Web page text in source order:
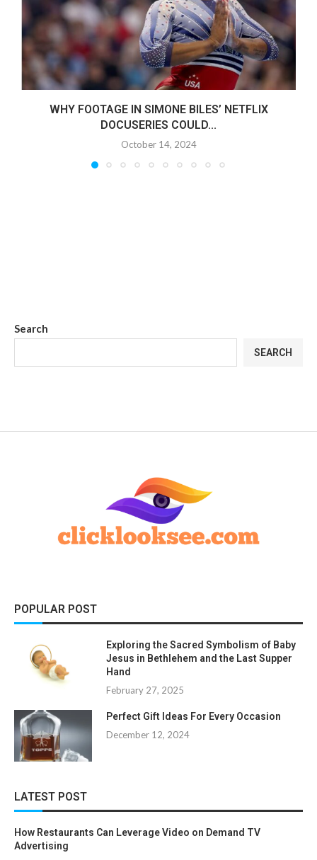
WHY FOOTAGE IN SIMONE BILES’ NETFLIX
DOCUSERIES COULD...
October 14, 2024
Search
SEARCH
POPULAR POST
Exploring the Sacred Symbolism of Baby
Jesus in Bethlehem and the Last Supper
Hand
February 27, 2025
Perfect Gift Ideas For Every Occasion
December 12, 2024
LATEST POST
How Restaurants Can Leverage Video on Demand TV
Advertising